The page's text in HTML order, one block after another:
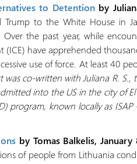
to Detentionby
Trump to the White House in
the past year, while
have apprehended
use of force. At least 40
was co-written with Juliana R.
into the US in the city of El
program, known locally as
by Tomas Balkelis,
of people from Lithuania